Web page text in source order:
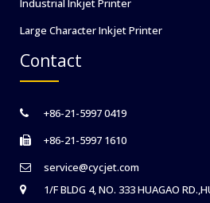
Industrial Inkjet Printer
Large Character Inkjet Printer
Contact
+86-21-5997 0419
+86-21-5997 1610
service@cycjet.com
1/F BLDG 4, NO. 333 HUAGAO